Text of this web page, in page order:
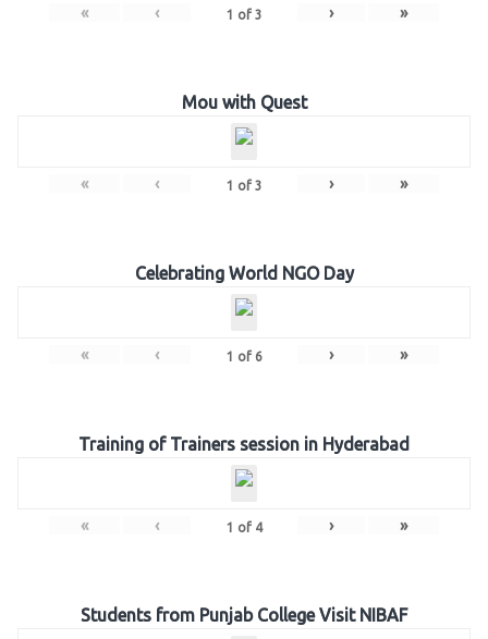
« ‹ 1 of 3 › »
Mou with Quest
« ‹ 1 of 3 › »
Celebrating World NGO Day
« ‹ 1 of 6 › »
Training of Trainers session in Hyderabad
« ‹ 1 of 4 › »
Students from Punjab College Visit NIBAF